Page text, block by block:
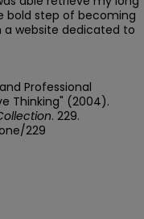
bold step of becoming
website dedicated to
Professional
Thinking" (2004).
. 229.
229